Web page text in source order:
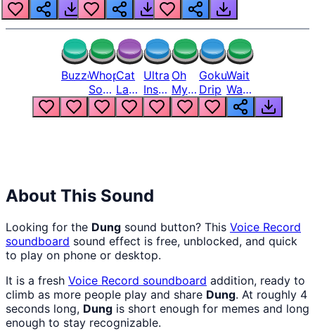
BuzzerWhopper
Song
But
Louder
Cat
Laugh
Meme
1
Ultra
Instinct
6
Oh
My
God
Bro
Goku
Drip
Wait
Wait
Wait
What
About This Sound
Looking for the Dung sound button? This Voice Record
soundboard sound effect is free, unblocked, and quick
to play on phone or desktop.
It is a fresh Voice Record soundboard addition, ready to
climb as more people play and share Dung. At roughly 4
seconds long, Dung is short enough for memes and long
enough to stay recognizable.